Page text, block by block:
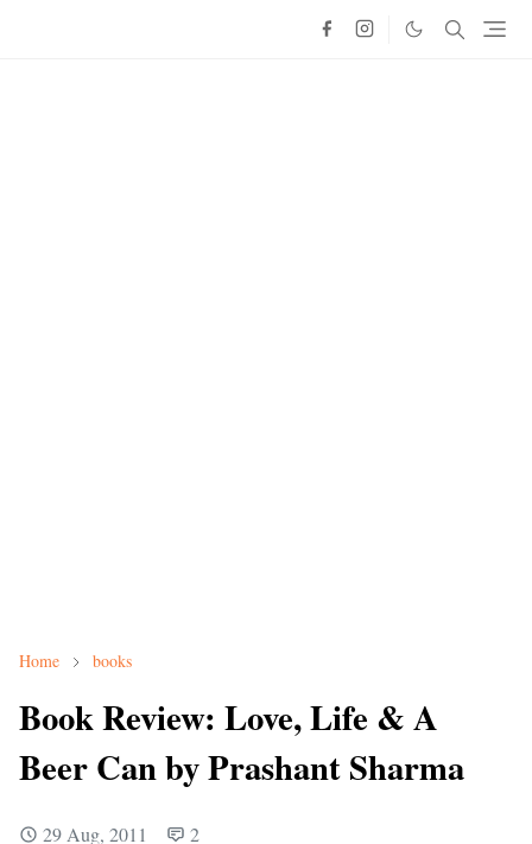
Home books
Book Review: Love, Life & A
Beer Can by Prashant Sharma
29 Aug, 2011 2